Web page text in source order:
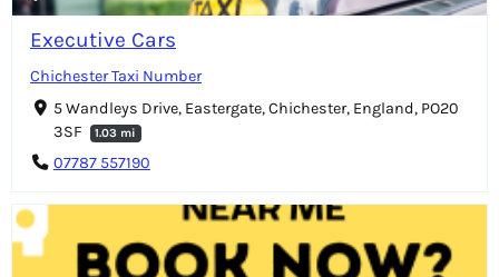
Executive Cars
Chichester Taxi Number
5 Wandleys Drive, Eastergate, Chichester, England, PO20
3SF
1.03 mi
07787 557190